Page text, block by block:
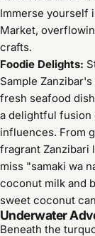
Immerse yourself
Market,
crafts.
Foodie Delights:
Sample
fresh seafood
a delightful fusion
influences. From
fragrant Zanzibari
miss "samaki wa
coconut milk and
sweet coconut
Underwater
Beneath the